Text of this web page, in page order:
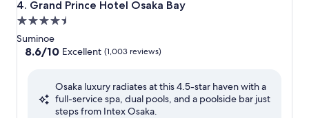
4. Grand Prince Hotel Osaka Bay
Grand Prince Hotel Osaka Bay
4.5
star
property
Suminoe
8.6
Excellent,
8.6/10 Excellent (1,003 reviews)
Osaka luxury radiates at this 4.5-star haven with a
full-service spa, dual pools, and a poolside bar just
steps from Intex Osaka.